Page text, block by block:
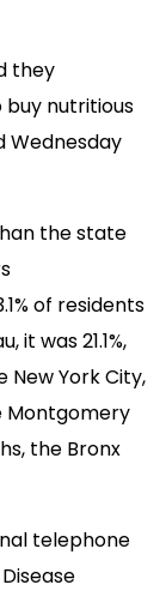
they
nutritious
Wednesday
the state
of residents
it was 21.1%,
York City,
Montgomery
the Bronx
telephone